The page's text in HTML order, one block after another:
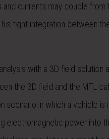
currents may couple from
tight integration between
with a 3D field solution
the 3D field and the MTL
in which a vehicle is
electromagnetic power into